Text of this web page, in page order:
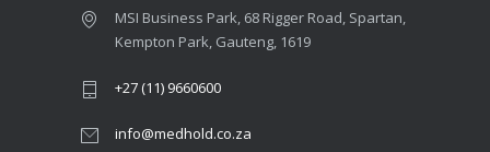
MSI Business Park, 68 Rigger Road, Spartan,
Kempton Park, Gauteng, 1619
+27 (11) 9660600
info@medhold.co.za